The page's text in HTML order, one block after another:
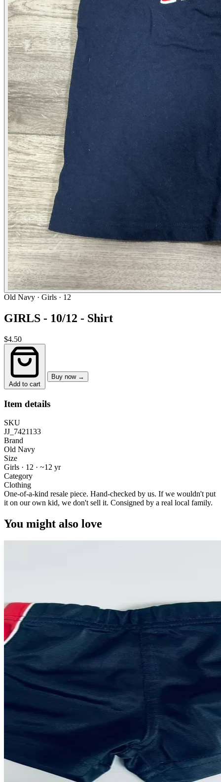
Old Navy · Girls · 12
GIRLS - 10/12 - Shirt
$4.50
Add to cart
Buy now →
Item details
SKU
JJ_7421133
Brand
Old Navy
Size
Girls · 12 · ~12 yr
Category
Clothing
One-of-a-kind resale piece. Hand-checked by us. If we wouldn't put
it on our own kid, we don't sell it. Consigned by a real local family.
You might also love